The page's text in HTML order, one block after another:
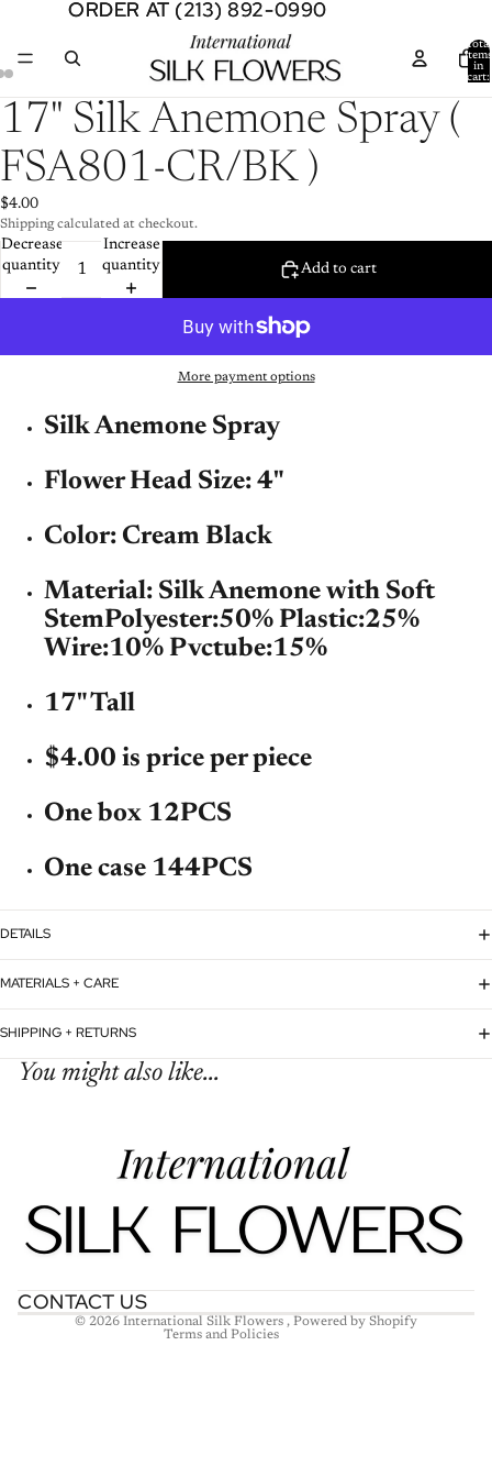
ORDER AT (213) 892-0990
ORDER AT (213) 892-0990
Total
items
in
cart:
Open
image
in
full
Open
image
in
full
Open
image
in
full
17" Silk Anemone Spray (
FSA801-CR/BK )
$4.00
Shipping calculated at checkout.
Decrease
quantity
Increase
quantity
Add to cart
More payment options
Silk Anemone Spray
Flower Head Size: 4"
Color: Cream Black
Material: Silk Anemone with Soft
StemPolyester:50% Plastic:25%
Wire:10% Pvctube:15%
17" Tall
$4.00 is price per piece
One box 12PCS
One case 144PCS
DETAILS
MATERIALS + CARE
SHIPPING + RETURNS
You might also like...
CONTACT US
© 2026 International Silk Flowers , Powered by Shopify
Terms and Policies
Refund policy
Terms of service
Contact information